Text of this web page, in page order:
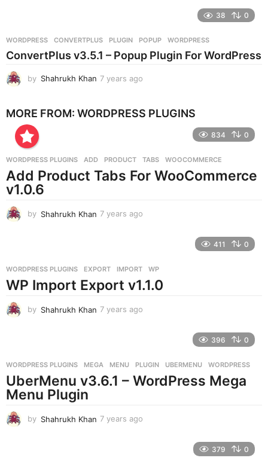
s
a
38 0
WORDPRESS CONVERTPLUS ,PLUGIN ,POPUP ,WORDPRESS
ConvertPlus v3.5.1 – Popup Plugin For WordPress
by Shahrukh Khan 7 years ago
a
g
MORE FROM: WORDPRESS PLUGINS
834 0
WORDPRESS PLUGINS ADD ,PRODUCT ,TABS ,WOOCOMMERCE
Add Product Tabs For WooCommerce
v1.0.6
by Shahrukh Khan 7 years ago
a
g
411 0
WORDPRESS PLUGINS EXPORT ,IMPORT ,WP
WP Import Export v1.1.0
by Shahrukh Khan 7 years ago
s
a
g
396 0
WORDPRESS PLUGINS MEGA ,MENU ,PLUGIN ,UBERMENU ,WORDPRESS
UberMenu v3.6.1 – WordPress Mega
Menu Plugin
by Shahrukh Khan 7 years ago
379 0